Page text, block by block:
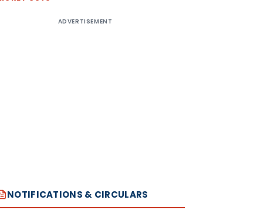
ADVERTISEMENT
NOTIFICATIONS & CIRCULARS